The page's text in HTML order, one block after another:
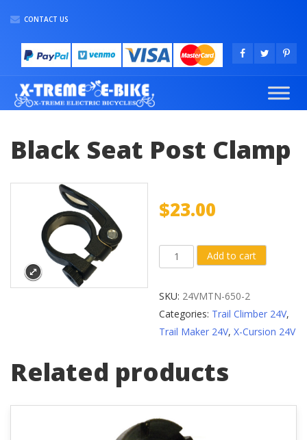
CONTACT US
Black Seat Post Clamp
$23.00
Black
Seat
quantity
Add to cart
SKU: 24VMTN-650-2
Categories: Trail Climber 24V,
Trail Maker 24V,X-Cursion 24V
Related products